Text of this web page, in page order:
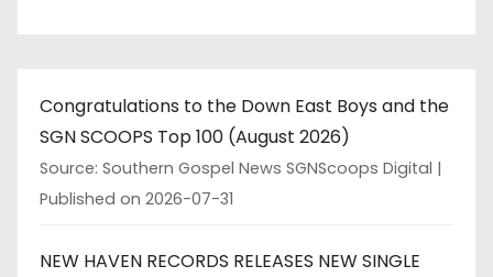
Congratulations to the Down East Boys and the
SGN SCOOPS Top 100 (August 2026)
Source: Southern Gospel News SGNScoops Digital
Published on 2026-07-31
NEW HAVEN RECORDS RELEASES NEW SINGLE